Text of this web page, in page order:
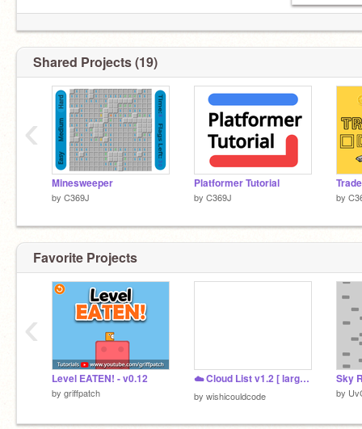
Shared Projects (19)
Minesweeper
by C369J
Platformer Tutorial
by C369J by
‹
Favorite Projects
Level EATEN! - v0.12
by griffpatch
☁️ Cloud List v1.2 [ large storage ]
by wishicouldcode
Sky
by
‹